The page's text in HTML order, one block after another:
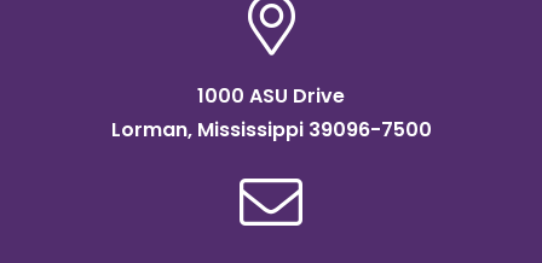
1000 ASU Drive
Lorman, Mississippi 39096-7500